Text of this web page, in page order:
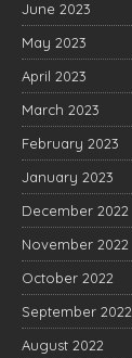
June 2023
May 2023
April 2023
March 2023
February 2023
January 2023
December 2022
November 2022
October 2022
September 2022
August 2022